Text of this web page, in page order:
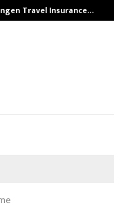
Travel Insurance…